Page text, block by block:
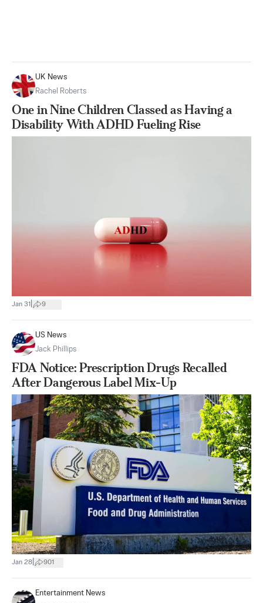
UK News
Rachel Roberts
One in Nine Children Classed as Having a
Disability With ADHD Fueling Rise
Jan 31 9
US News
Jack Phillips
FDA Notice: Prescription Drugs Recalled
After Dangerous Label Mix-Up
Jan 28 901
Entertainment News